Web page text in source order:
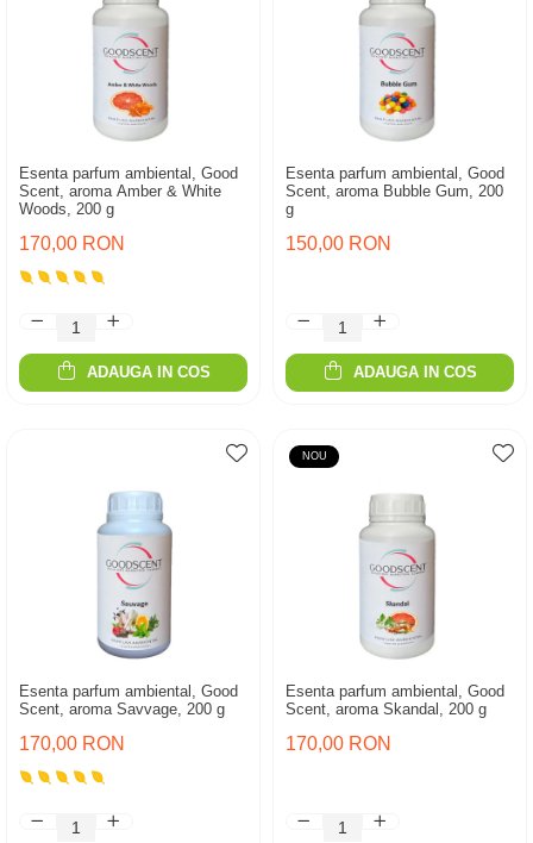
Esenta parfum ambiental, Good
Scent, aroma Amber & White
Woods, 200 g
170,00 RON
ADAUGA IN COS
Esenta parfum ambiental, Good
Scent, aroma Bubble Gum, 200
g
150,00 RON
ADAUGA IN COS
Esenta parfum ambiental, Good
Scent, aroma Savvage, 200 g
170,00 RON
NOU
Esenta parfum ambiental, Good
Scent, aroma Skandal, 200 g
170,00 RON